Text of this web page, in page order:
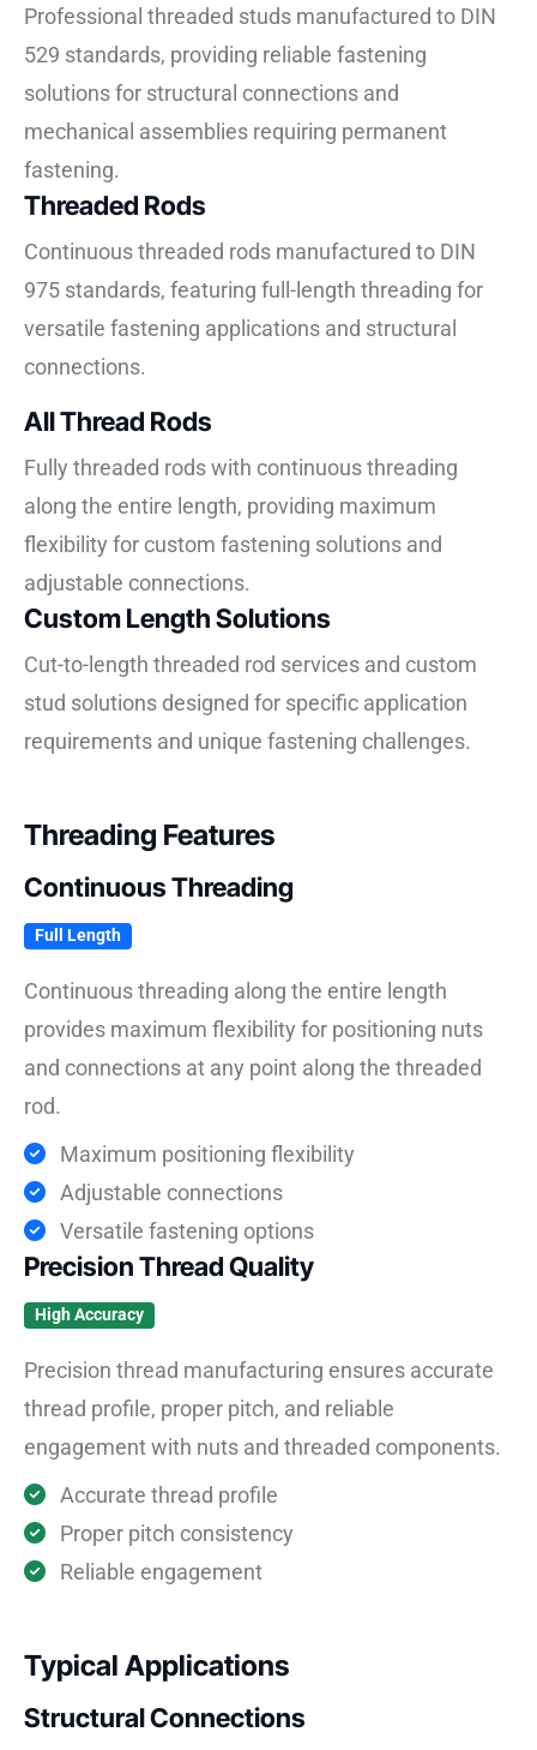
Professional threaded studs manufactured to DIN
529 standards, providing reliable fastening
solutions for structural connections and
mechanical assemblies requiring permanent
fastening.
Threaded Rods
Continuous threaded rods manufactured to DIN
975 standards, featuring full-length threading for
versatile fastening applications and structural
connections.
All Thread Rods
Fully threaded rods with continuous threading
along the entire length, providing maximum
flexibility for custom fastening solutions and
adjustable connections.
Custom Length Solutions
Cut-to-length threaded rod services and custom
stud solutions designed for specific application
requirements and unique fastening challenges.
Threading Features
Continuous Threading
Full Length
Continuous threading along the entire length
provides maximum flexibility for positioning nuts
and connections at any point along the threaded
rod.
Maximum positioning flexibility
Adjustable connections
Versatile fastening options
Precision Thread Quality
High Accuracy
Precision thread manufacturing ensures accurate
thread profile, proper pitch, and reliable
engagement with nuts and threaded components.
Accurate thread profile
Proper pitch consistency
Reliable engagement
Typical Applications
Structural Connections